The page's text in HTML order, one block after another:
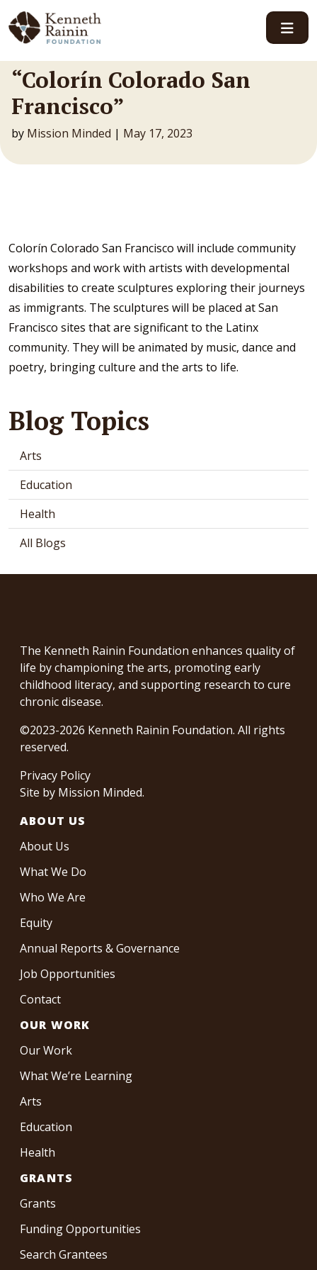
Main Navigation
“Colorín Colorado San
Francisco”
by Mission Minded | May 17, 2023
Colorín Colorado San Francisco will include community
workshops and work with artists with developmental
disabilities to create sculptures exploring their journeys
as immigrants. The sculptures will be placed at San
Francisco sites that are significant to the Latinx
community. They will be animated by music, dance and
poetry, bringing culture and the arts to life.
Blog Topics
Arts
Education
Health
All Blogs
The Kenneth Rainin Foundation enhances quality of
life by championing the arts, promoting early
childhood literacy, and supporting research to cure
chronic disease.
©2023-2026 Kenneth Rainin Foundation. All rights
reserved.
Privacy Policy
Site by Mission Minded.
ABOUT US
About Us
What We Do
Who We Are
Equity
Annual Reports & Governance
Job Opportunities
Contact
OUR WORK
Our Work
What We’re Learning
Arts
Education
Health
GRANTS
Grants
Funding Opportunities
Search Grantees